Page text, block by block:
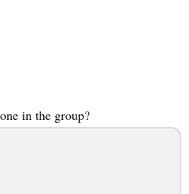
in the group?